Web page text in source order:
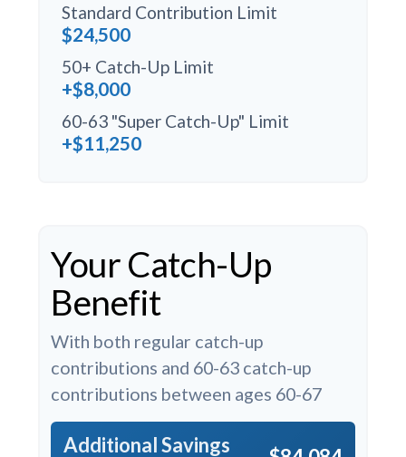
Standard Contribution Limit
$24,500
50+ Catch-Up Limit
+$8,000
60-63 "Super Catch-Up" Limit
+$11,250
Your Catch-Up
Benefit
With both regular catch-up
contributions and 60-63 catch-up
contributions between ages 60-67
Additional Savings